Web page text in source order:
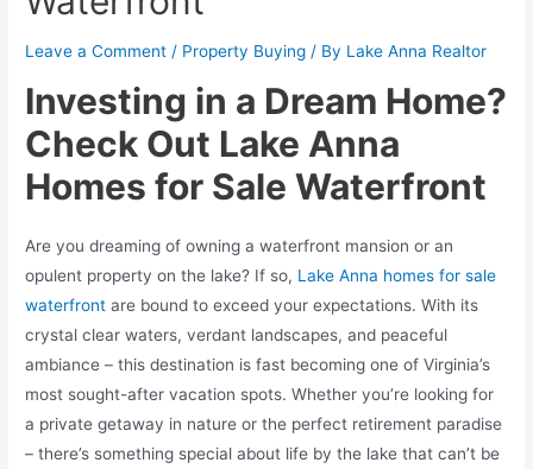
Leave a Comment / Property Buying / By Lake Anna Realtor
Investing in a Dream Home?
Check Out Lake Anna
Homes for Sale Waterfront
Are you dreaming of owning a waterfront mansion or an
opulent property on the lake? If so, Lake Anna homes for sale
waterfront are bound to exceed your expectations. With its
crystal clear waters, verdant landscapes, and peaceful
ambiance – this destination is fast becoming one of Virginia’s
most sought-after vacation spots. Whether you’re looking for
a private getaway in nature or the perfect retirement paradise
– there’s something special about life by the lake that can’t be